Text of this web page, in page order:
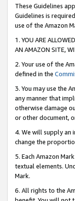
These Guidelines
Guidelines is
use of the Amazon
1. YOU ARE
AN AMAZON SITE,
2. Your use of the
defined in the
3. You may use the
any manner that
otherwise damage
or other document,
4. We will supply an
change the
5. Each Amazon
textual elements.
Mark.
6. All rights to the